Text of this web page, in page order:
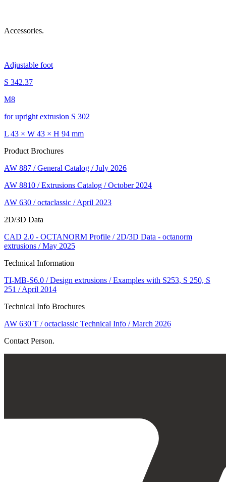
Accessories.
Adjustable foot
S 342.37
M8
for upright extrusion S 302
L 43 × W 43 × H 94 mm
Product Brochures
AW 887 / General Catalog / July 2026
AW 8810 / Extrusions Catalog / October 2024
AW 630 / octaclassic / April 2023
2D/3D Data
CAD 2.0 - OCTANORM Profile / 2D/3D Data - octanorm
extrusions / May 2025
Technical Information
TI-MB-S6.0 / Design extrusions / Examples with S253, S 250, S
251 / April 2014
Technical Info Brochures
AW 630 T / octaclassic Technical Info / March 2026
Contact Person.